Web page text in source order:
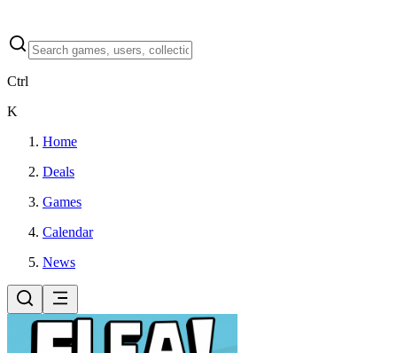
Ctrl
K
Home
Deals
Games
Calendar
News